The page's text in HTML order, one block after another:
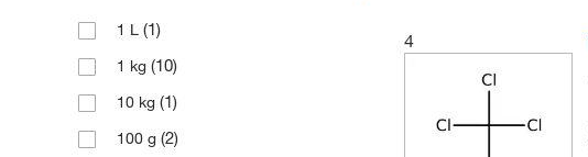
1 L (1)
1 kg (10)
10 kg (1)
100 g (2)
4